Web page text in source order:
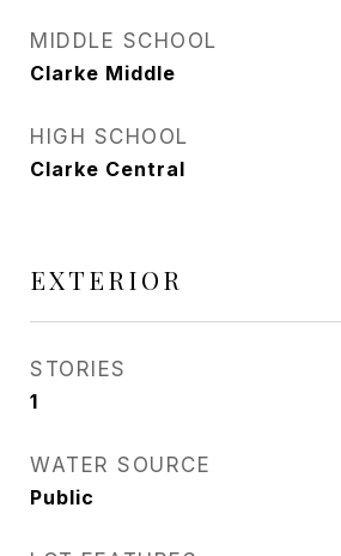
MIDDLE SCHOOL
Clarke Middle
HIGH SCHOOL
Clarke Central
EXTERIOR
STORIES
1
WATER SOURCE
Public